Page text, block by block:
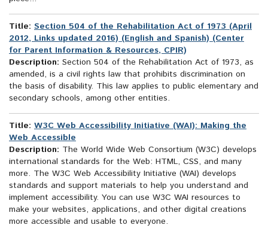
Title: Section 504 of the Rehabilitation Act of 1973 (April
2012, Links updated 2016) (English and Spanish) (Center
for Parent Information & Resources, CPIR)
Description: Section 504 of the Rehabilitation Act of 1973, as
amended, is a civil rights law that prohibits discrimination on
the basis of disability. This law applies to public elementary and
secondary schools, among other entities.
Title: W3C Web Accessibility Initiative (WAI): Making the
Web Accessible
Description: The World Wide Web Consortium (W3C) develops
international standards for the Web: HTML, CSS, and many
more. The W3C Web Accessibility Initiative (WAI) develops
standards and support materials to help you understand and
implement accessibility. You can use W3C WAI resources to
make your websites, applications, and other digital creations
more accessible and usable to everyone.